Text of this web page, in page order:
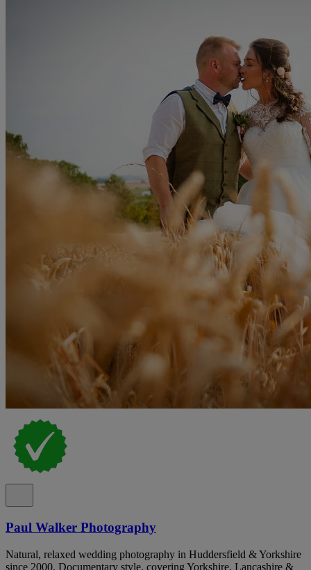
Paul Walker Photography
Natural, relaxed wedding photography in Huddersfield & Yorkshire
since 2000. Documentary style, covering Yorkshire, Lancashire &